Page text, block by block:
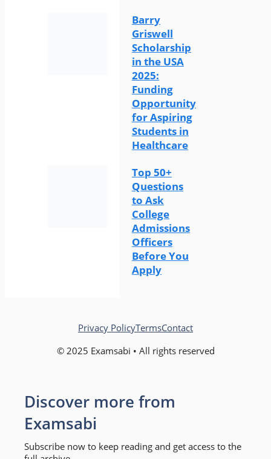
Barry
Griswell
Scholarship
in the USA
2025:
Funding
Opportunity
for Aspiring
Students in
Healthcare
Top 50+
Questions
to Ask
College
Admissions
Officers
Before You
Apply
© 2025 Examsabi • All rights reserved
Privacy PolicyTermsContact
Discover more from
Examsabi
Subscribe now to keep reading and get access to the